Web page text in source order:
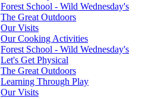
Forest School - Wild Wednesday's
The Great Outdoors
Our Visits
Our Cooking Activities
Forest School - Wild Wednesday's
Let's Get Physical
The Great Outdoors
Learning Through Play
Our Visits